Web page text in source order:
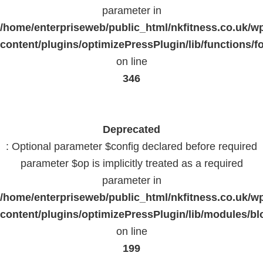
parameter in
/home/enterpriseweb/public_html/nkfitness.co.uk/
content/plugins/optimizePressPlugin/lib/functions/
on line
346
Deprecated
: Optional parameter $config declared before required
parameter $op is implicitly treated as a required
parameter in
/home/enterpriseweb/public_html/nkfitness.co.uk/
content/plugins/optimizePressPlugin/lib/modules/
on line
199